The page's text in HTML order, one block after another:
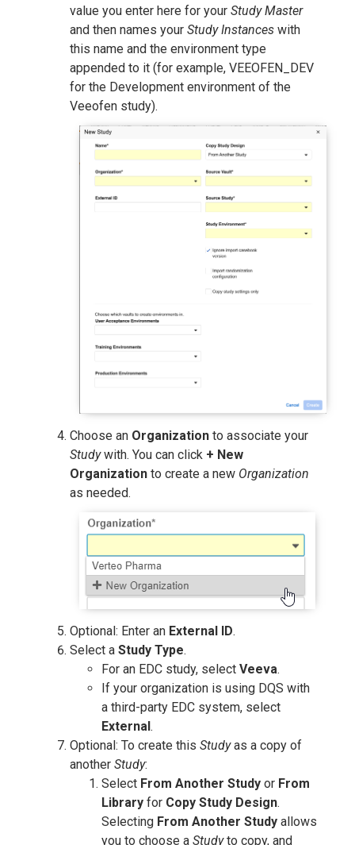
value you enter here for your Study Master
and then names your Study Instances with
this name and the environment type
appended to it (for example, VEEOFEN_DEV
for the Development environment of the
Veeofen study).
Choose an Organization to associate your
Studywith. You can click + New
Organization to create a new Organization
as needed.
Optional: Enter an External ID.
Select a Study Type.
For an EDC study, select Veeva.
If your organization is using DQS with
a third-party EDC system, select
External .
Optional: To create this Studyas a copy of
another Study:
Select From Another Study or From
Library for Copy Study Design.
Selecting From Another Study allows
you to choose a Studyto copy, and